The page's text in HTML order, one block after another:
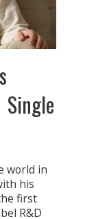
world in
his
first
R&D